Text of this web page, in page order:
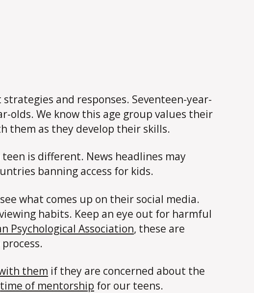
and responses. Seventeen-year-
olds. We know this age group values their
them as they develop their skills.
is different. News headlines may
banning access for kids.
what comes up on their social media.
habits. Keep an eye out for harmful
Psychological Association, these are
them if they are concerned about the
time of mentorship for our teens.